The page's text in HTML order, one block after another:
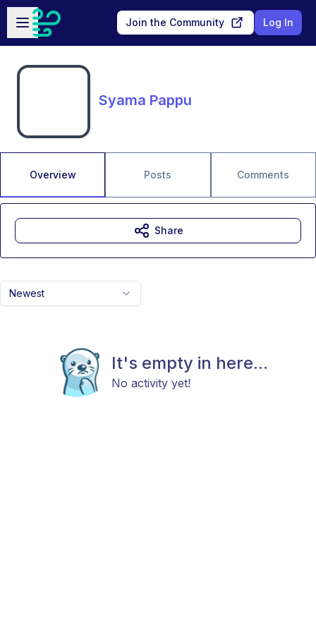
Skip to main content
Open sidebar
Join the Community Log In
Syama Pappu
Overview Posts Comments
Newest
It's empty in here...
No activity yet!
Share